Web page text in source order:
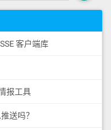
客户端库
报工具
送吗？